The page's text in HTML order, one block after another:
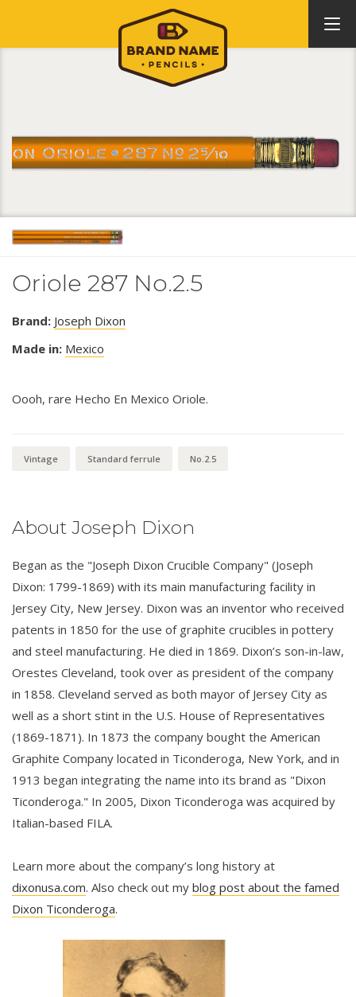
Oriole 287 No.2.5
Brand: Joseph Dixon
Made in: Mexico
Oooh, rare Hecho En Mexico Oriole.
Vintage Standard ferrule No.2.5
About Joseph Dixon
Began as the "Joseph Dixon Crucible Company" (Joseph
Dixon: 1799-1869) with its main manufacturing facility in
Jersey City, New Jersey. Dixon was an inventor who received
patents in 1850 for the use of graphite crucibles in pottery
and steel manufacturing. He died in 1869. Dixon’s son-in-law,
Orestes Cleveland, took over as president of the company
in 1858. Cleveland served as both mayor of Jersey City as
well as a short stint in the U.S. House of Representatives
(1869-1871). In 1873 the company bought the American
Graphite Company located in Ticonderoga, New York, and in
1913 began integrating the name into its brand as "Dixon
Ticonderoga." In 2005, Dixon Ticonderoga was acquired by
Italian-based FILA.
Learn more about the company’s long history at
dixonusa.com. Also check out my blog post about the famed
Dixon Ticonderoga.